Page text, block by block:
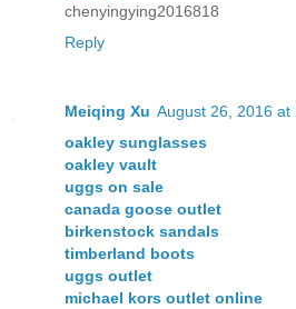
chenyingying2016818
Reply
Meiqing Xu August 26, 2016 at
oakley sunglasses
oakley vault
uggs on sale
canada goose outlet
birkenstock sandals
timberland boots
uggs outlet
michael kors outlet online